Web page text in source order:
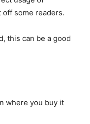
off some readers.
this can be a good
where you buy it